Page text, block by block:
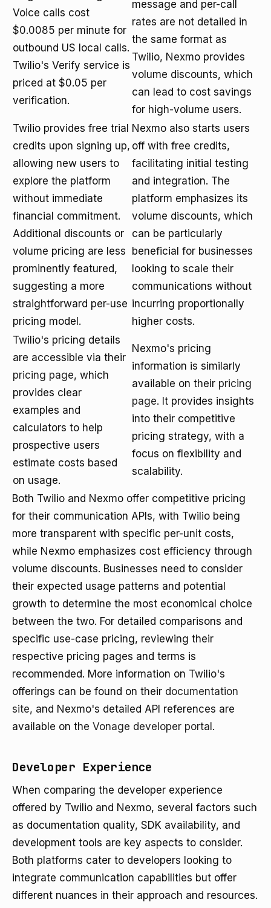
Voice calls cost
$0.0085 per minute for
outbound US local calls.
Twilio's Verify service is
priced at $0.05 per
verification.
message and per-call
rates are not detailed in
the same format as
Twilio, Nexmo provides
volume discounts, which
can lead to cost savings
for high-volume users.
Twilio provides free trial
credits upon signing up,
allowing new users to
explore the platform
without immediate
financial commitment.
Additional discounts or
volume pricing are less
prominently featured,
suggesting a more
straightforward per-use
pricing model.
Nexmo also starts users
off with free credits,
facilitating initial testing
and integration. The
platform emphasizes its
volume discounts, which
can be particularly
beneficial for businesses
looking to scale their
communications without
incurring proportionally
higher costs.
Twilio's pricing details
are accessible via their
pricing page, which
provides clear
examples and
calculators to help
prospective users
estimate costs based
on usage.
Nexmo's pricing
information is similarly
available on their pricing
page. It provides insights
into their competitive
pricing strategy, with a
focus on flexibility and
scalability.
Both Twilio and Nexmo offer competitive pricing
for their communication APIs, with Twilio being
more transparent with specific per-unit costs,
while Nexmo emphasizes cost efficiency through
volume discounts. Businesses need to consider
their expected usage patterns and potential
growth to determine the most economical choice
between the two. For detailed comparisons and
specific use-case pricing, reviewing their
respective pricing pages and terms is
recommended. More information on Twilio's
offerings can be found on their documentation
site, and Nexmo's detailed API references are
available on the Vonage developer portal .
Developer Experience
When comparing the developer experience
offered by Twilio and Nexmo, several factors such
as documentation quality, SDK availability, and
development tools are key aspects to consider.
Both platforms cater to developers looking to
integrate communication capabilities but offer
different nuances in their approach and resources.